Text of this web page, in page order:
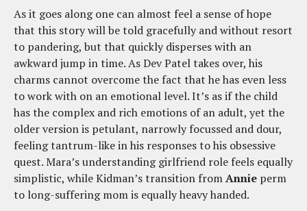
As it goes along one can almost feel a sense of hope
that this story will be told gracefully and without resort
to pandering, but that quickly disperses with an
awkward jump in time. As Dev Patel takes over, his
charms cannot overcome the fact that he has even less
to work with on an emotional level. It’s as if the child
has the complex and rich emotions of an adult, yet the
older version is petulant, narrowly focussed and dour,
feeling tantrum-like in his responses to his obsessive
quest. Mara’s understanding girlfriend role feels equally
simplistic, while Kidman’s transition fromAnnie perm
to long-suffering mom is equally heavy handed.